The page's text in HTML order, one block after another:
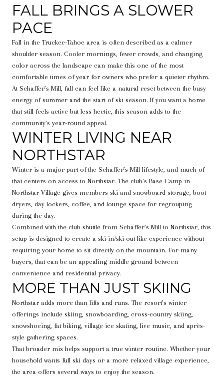
FALL BRINGS A SLOWER
PACE
Fall in the Truckee-Tahoe area is often described as a calmer
shoulder season. Cooler mornings, fewer crowds, and changing
color across the landscape can make this one of the most
comfortable times of year for owners who prefer a quieter rhythm.
At Schaffer’s Mill, fall can feel like a natural reset between the busy
energy of summer and the start of ski season. If you want a home
that still feels active but less hectic, this season adds to the
community’s year-round appeal.
WINTER LIVING NEAR
NORTHSTAR
Winter is a major part of the Schaffer’s Mill lifestyle, and much of
that centers on access to Northstar. The club’s Base Camp in
Northstar Village gives members ski and snowboard storage, boot
dryers, day lockers, coffee, and lounge space for regrouping
during the day.
Combined with the club shuttle from Schaffer’s Mill to Northstar, this
setup is designed to create a ski-in/ski-out-like experience without
requiring your home to sit directly on the mountain. For many
buyers, that can be an appealing middle ground between
convenience and residential privacy.
MORE THAN JUST SKIING
Northstar adds more than lifts and runs. The resort’s winter
offerings include skiing, snowboarding, cross-country skiing,
snowshoeing, fat biking, village ice skating, live music, and après-
style gathering spaces.
That broader mix helps support a true winter routine. Whether your
household wants full ski days or a more relaxed village experience,
the area offers several ways to enjoy the season.